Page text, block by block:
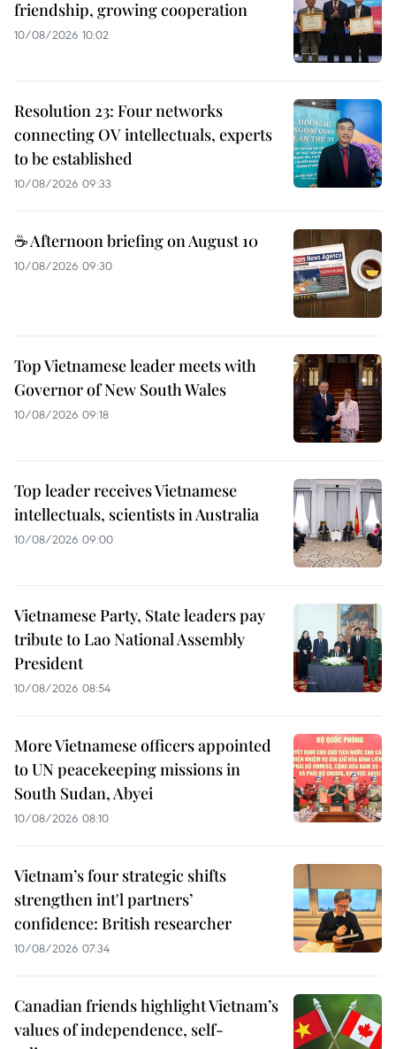
friendship, growing cooperation
10/08/2026 10:02
Resolution 23: Four networks
connecting OV intellectuals, experts
to be established
10/08/2026 09:33
☕ Afternoon briefing on August 10
10/08/2026 09:30
Top Vietnamese leader meets with
Governor of New South Wales
10/08/2026 09:18
Top leader receives Vietnamese
intellectuals, scientists in Australia
10/08/2026 09:00
Vietnamese Party, State leaders pay
tribute to Lao National Assembly
President
10/08/2026 08:54
More Vietnamese officers appointed
to UN peacekeeping missions in
South Sudan, Abyei
10/08/2026 08:10
Vietnam’s four strategic shifts
strengthen int'l partners’
confidence: British researcher
10/08/2026 07:34
Canadian friends highlight Vietnam’s
values of independence, self-